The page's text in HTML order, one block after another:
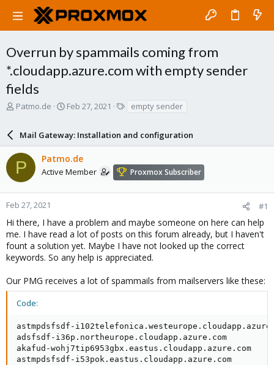
Overrun by spammails coming from
*.cloudapp.azure.com with empty sender
fields
T
a
d
s
t
a
r
e
r
Patmo.de
S
r
t
d
a
e
Feb 27, 2021
s
empty sender
Mail Gateway: Installation and configuration
P Patmo.de
Active Member Proxmox Subscriber
Feb 27, 2021 #1
Hi there, I have a problem and maybe someone on here can help
me. I have read a lot of posts on this forum already, but I haven't
fount a solution yet. Maybe I have not looked up the correct
keywords. So any help is appreciated.
Our PMG receives a lot of spammails from mailservers like these:
Code:
astmpdsfsdf-
adsfsdf-i36p.northeurope.cloudapp.azure.com
akafud-wohj7tip6953gbx.eastus.cloudapp.azure.com
astmpdsfsdf-i53pok.eastus.cloudapp.azure.com